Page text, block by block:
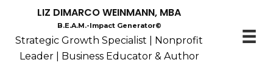
LIZ DIMARCO WEINMANN, MBA
B.E.A.M.-Impact Generator©
Strategic Growth Specialist | Nonprofit
Leader | Business Educator & Author